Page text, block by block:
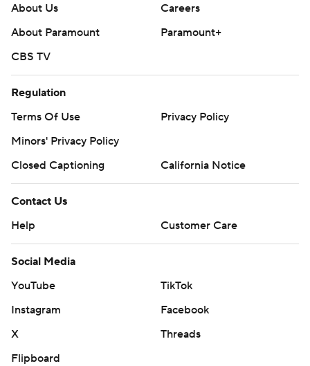
About Us
Careers
About Paramount
Paramount+
CBS TV
Regulation
Terms Of Use
Privacy Policy
Minors' Privacy Policy
Closed Captioning
California Notice
Contact Us
Help
Customer Care
Social Media
YouTube
TikTok
Instagram
Facebook
X
Threads
Flipboard